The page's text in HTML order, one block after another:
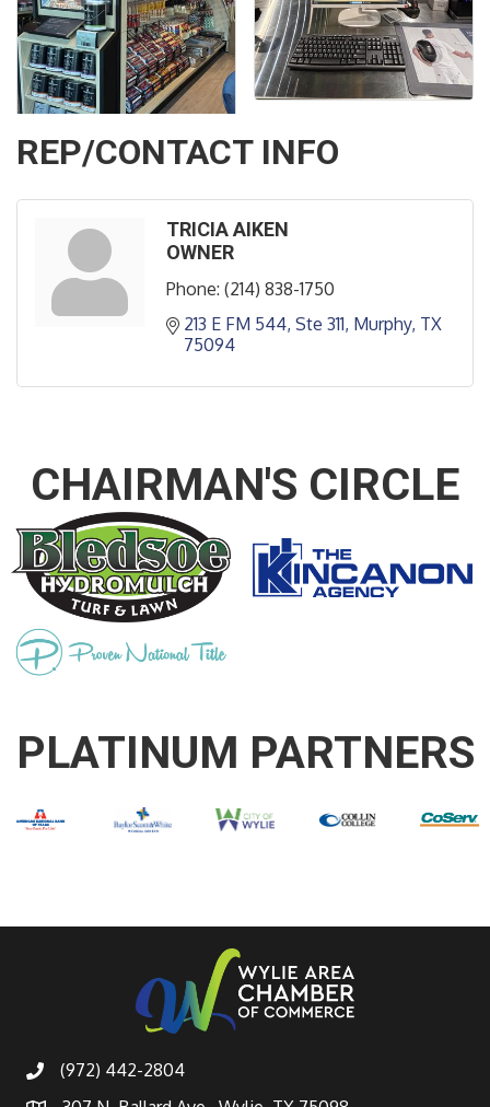
REP/CONTACT INFO
TRICIA AIKEN
OWNER
Phone: (214) 838-1750
213 E FM 544, Ste 311 Murphy TX
75094
CHAIRMAN'S CIRCLE
PLATINUM PARTNERS
(972) 442-2804